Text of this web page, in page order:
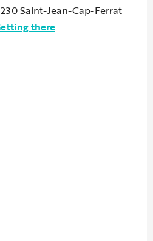
Saint-Jean-Cap-Ferrat
there